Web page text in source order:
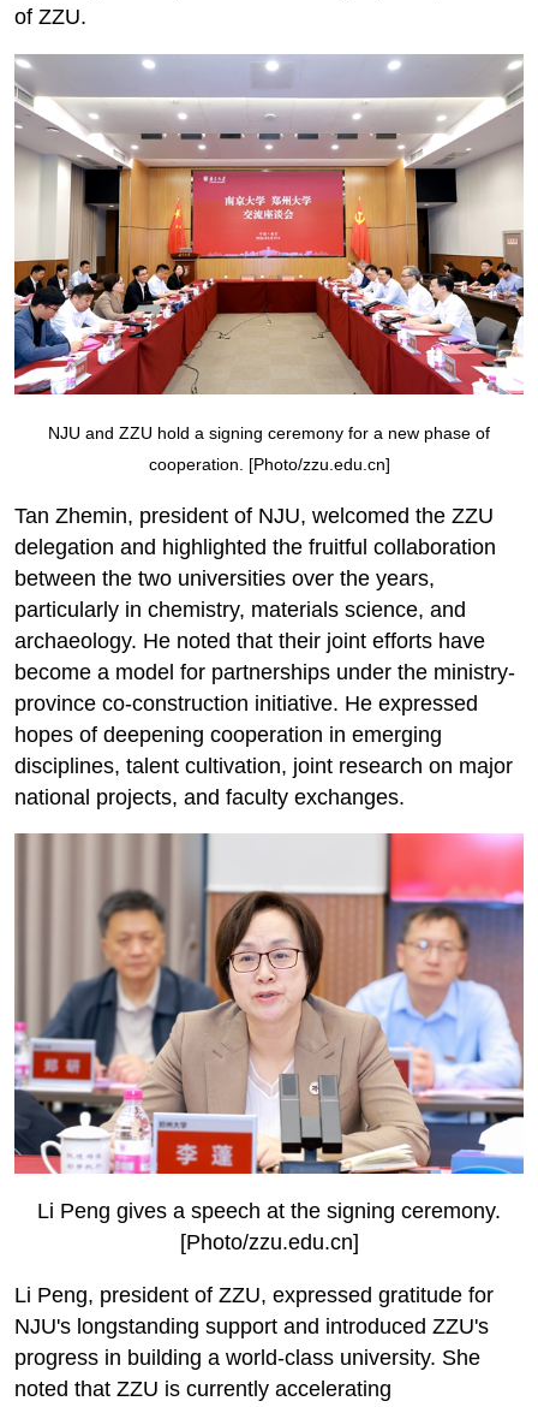
of ZZU.
NJU and ZZU hold a signing ceremony for a new phase of
cooperation. [Photo/zzu.edu.cn]
Tan Zhemin, president of NJU, welcomed the ZZU
delegation and highlighted the fruitful collaboration
between the two universities over the years,
particularly in chemistry, materials science, and
archaeology. He noted that their joint efforts have
become a model for partnerships under the ministry-
province co-construction initiative. He expressed
hopes of deepening cooperation in emerging
disciplines, talent cultivation, joint research on major
national projects, and faculty exchanges.
Li Peng gives a speech at the signing ceremony.
[Photo/zzu.edu.cn]
Li Peng, president of ZZU, expressed gratitude for
NJU's longstanding support and introduced ZZU's
progress in building a world-class university. She
noted that ZZU is currently accelerating